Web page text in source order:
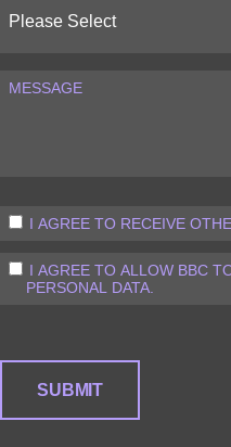
MESSAGE
I AGREE TO RECEIVE
I AGREE TO ALLOW BBC
PERSONAL DATA.